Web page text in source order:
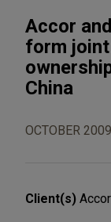
Accor
form
China
OCTOBER 2009
Client(s) Accor